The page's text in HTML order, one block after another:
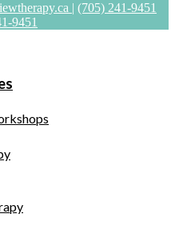
| (705) 241-9451
9451